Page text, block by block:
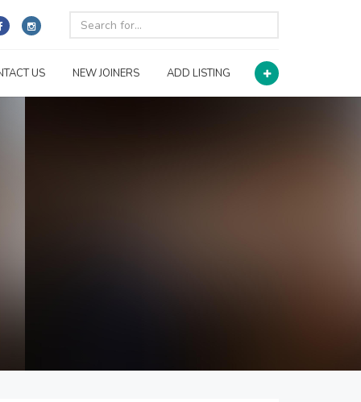
US NEW JOINERS ADD LISTING